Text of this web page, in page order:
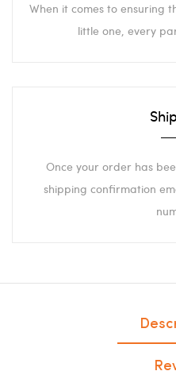
When it comes to ensuring
little one, every
Once your order has
shipping confirmation